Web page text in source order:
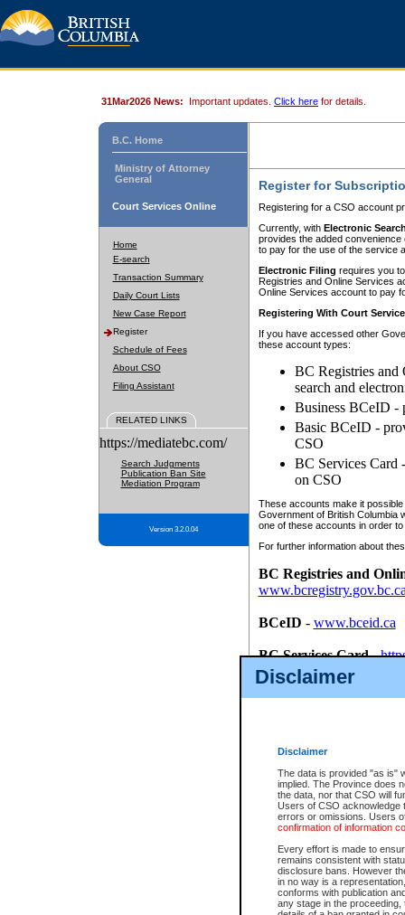
Disclaimer
Disclaimer
The data is provided "as is"
implied. The Province does
the data, nor that CSO will
Users of CSO acknowledge
errors or omissions. Users
confirmation of information
Every effort is made to
remains consistent with
disclosure bans. However
in no way is a
conforms with publication
any stage in the
31Mar2026 News: Important updates. Click here for details.
B.C. Home
Ministry of Attorney
General
Court Services Online
Home
E-search
Transaction Summary
Daily Court Lists
New Case Report
Register
Schedule of Fees
About CSO
Filing Assistant
RELATED LINKS
https://mediatebc.com/
Search Judgments
Publication Ban Site
Mediation Program
Version 3.2.0.04
Register for
Registering for a CSO account
Currently, with Electronic
provides the added
to pay for the use of the service
Electronic Filing requires you
Registries and Online Services
Online Services account to pay
Registering With Court
If you have accessed other
these account types:
BC Registries and
search and
Business BCeID -
Basic BCeID -
CSO
BC Services Card
on CSO
These accounts make it
Government of British Columbia
one of these accounts in order
For further information about
BC Registries and
BCeID - www.bceid.ca
BC Services Card-
id/bcservicescardapp
Once you register with CSO,